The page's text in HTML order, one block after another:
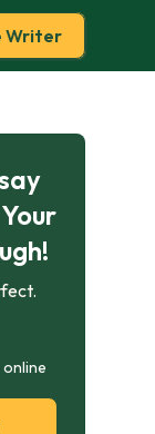
Writer